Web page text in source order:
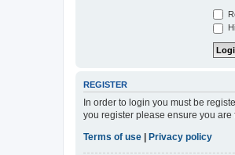
REGISTER
In order to login you must be
you register please ensure you
Terms of use
Privacy policy